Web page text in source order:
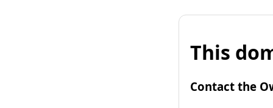
This
Contact the